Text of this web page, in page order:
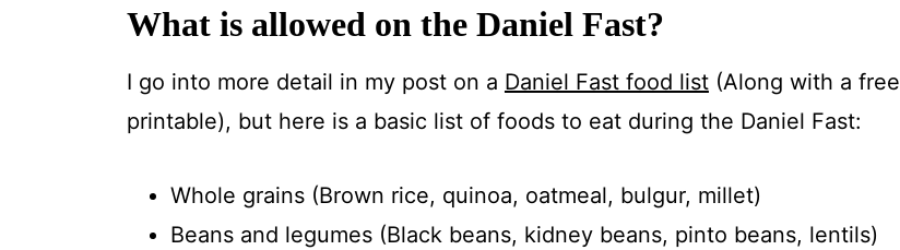
What is allowed on the Daniel Fast?
I go into more detail in my post on a Daniel Fast food list(Along with a free
printable), but here is a basic list of foods to eat during the Daniel Fast:
Whole grains (Brown rice, quinoa, oatmeal, bulgur, millet)
Beans and legumes (Black beans, kidney beans, pinto beans, lentils)